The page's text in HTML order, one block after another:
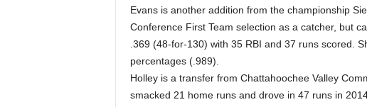
Evans is another addition from the championship
Conference First Team selection as a catcher, but
.369 (48-for-130) with 35 RBI and 37 runs scored.
percentages (.989).
Holley is a transfer from Chattahoochee Valley
smacked 21 home runs and drove in 47 runs in